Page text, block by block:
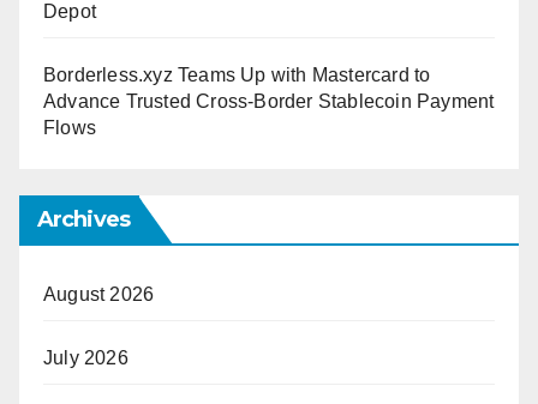
Depot
Borderless.xyz Teams Up with Mastercard to
Advance Trusted Cross-Border Stablecoin Payment
Flows
Archives
August 2026
July 2026